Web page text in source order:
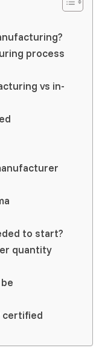
process
vs in-
to start?
quantity
certified